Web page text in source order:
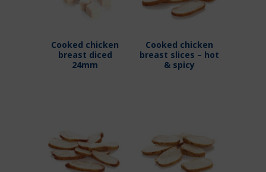
Cooked chicken
breast diced
24mm
Cooked chicken
breast slices – hot
& spicy